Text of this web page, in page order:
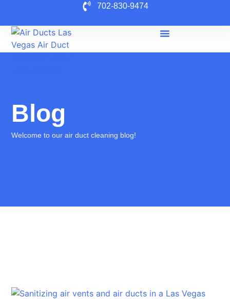
702-830-9474
Blog
Welcome to our air duct cleaning blog!